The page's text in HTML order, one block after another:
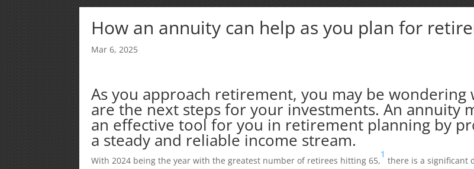
How an annuity can help as you plan for
Mar 6, 2025
As you approach retirement, you may be wondering
are the next steps for your investments. An annuity
an effective tool for you in retirement planning by
a steady and reliable income stream.
With 2024 being the year with the greatest number of retirees hitting 65,
1
there is a significant